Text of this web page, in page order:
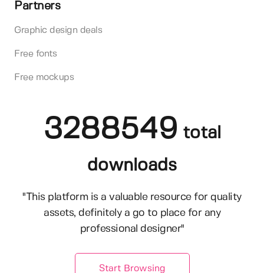
Partners
Graphic design deals
Free fonts
Free mockups
3288549 total
downloads
"This platform is a valuable resource for quality
assets, definitely a go to place for any
professional designer"
Start Browsing